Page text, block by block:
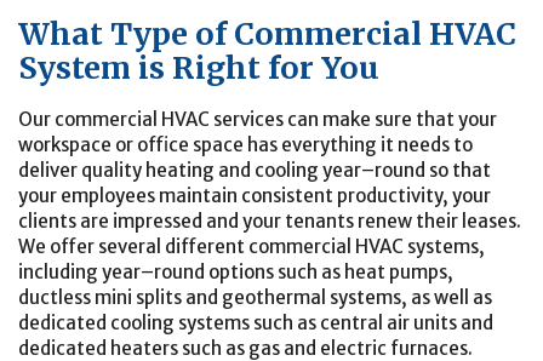
What Type of Commercial HVAC
System is Right for You
Our commercial HVAC services can make sure that your
workspace or office space has everything it needs to
deliver quality heating and cooling year–round so that
your employees maintain consistent productivity, your
clients are impressed and your tenants renew their leases.
We offer several different commercial HVAC systems,
including year–round options such as heat pumps,
ductless mini splits and geothermal systems, as well as
dedicated cooling systems such as central air units and
dedicated heaters such as gas and electric furnaces.